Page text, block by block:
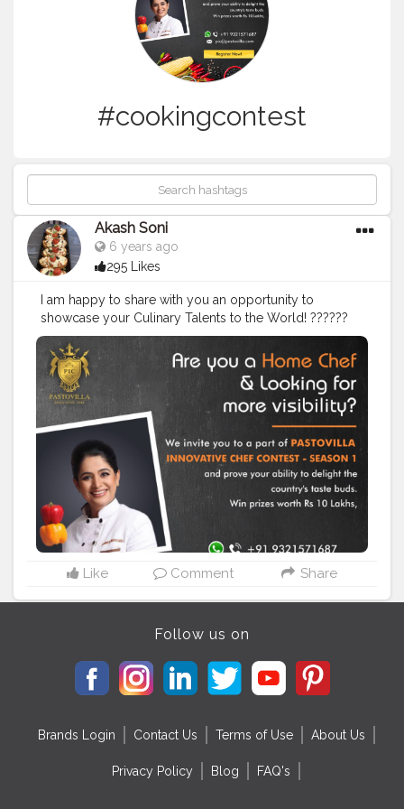
#cookingcontest
Akash Soni
6 years ago
295 Likes
I am happy to share with you an opportunity to
showcase your Culinary Talents to the World! ??‍???‍?
Here's a big shoutout to all the wonderful chefs out
there - get more visibility by being a part of this
contest and prove your ability to delight the country's
taste buds! This is what is in store for you: ? Choice of
themes to select from ? Win prizes worth Rs 10 Lakhs
and more ? A guaranteed job offer and exposure to
business opportunities ? Prizes from sponsors and lots
more! Give wings to your dreams, Register NOW:
https://www.pastovillainnovativechef.com Pastovilla
#pastovilla #pastovillainnovativechef #contestalert
#cookingcontest #cookandwin
#bharatkaapnadesicafe
#pankajbhadouria
Like Comment Share
Follow us on
Brands Login Contact Us Terms of Use About Us
Privacy Policy Blog FAQ's